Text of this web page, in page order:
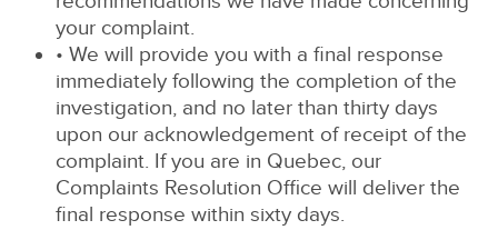
your complaint.
• We will provide you with a final response
immediately following the completion of the
investigation, and no later than thirty days
upon our acknowledgement of receipt of the
complaint. If you are in Quebec, our
Complaints Resolution Office will deliver the
final response within sixty days.